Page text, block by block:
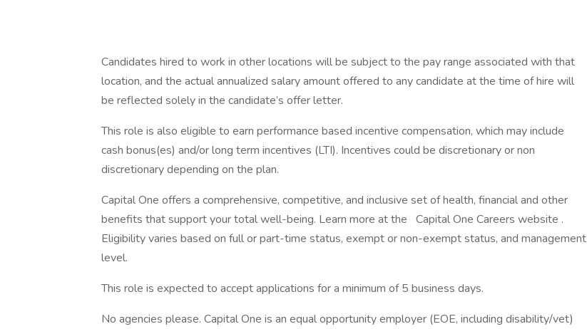
Candidates hired to work in other locations will be subject to the pay range associated with that
location, and the actual annualized salary amount offered to any candidate at the time of hire will
be reflected solely in the candidate’s offer letter.
This role is also eligible to earn performance based incentive compensation, which may include
cash bonus(es) and/or long term incentives (LTI). Incentives could be discretionary or non
discretionary depending on the plan.
Capital One offers a comprehensive, competitive, and inclusive set of health, financial and other
benefits that support your total well-being. Learn more at the Capital One Careers website .
Eligibility varies based on full or part-time status, exempt or non-exempt status, and management
level.
This role is expected to accept applications for a minimum of 5 business days.
No agencies please. Capital One is an equal opportunity employer (EOE, including disability/vet)